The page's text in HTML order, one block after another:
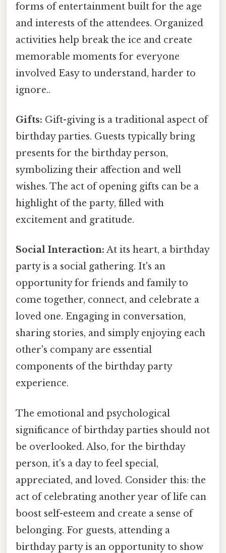
forms of entertainment built for the age
and interests of the attendees. Organized
activities help break the ice and create
memorable moments for everyone
involved Easy to understand, harder to
ignore..
Gifts: Gift-giving is a traditional aspect of
birthday parties. Guests typically bring
presents for the birthday person,
symbolizing their affection and well
wishes. The act of opening gifts can be a
highlight of the party, filled with
excitement and gratitude.
Social Interaction: At its heart, a birthday
party is a social gathering. It's an
opportunity for friends and family to
come together, connect, and celebrate a
loved one. Engaging in conversation,
sharing stories, and simply enjoying each
other's company are essential
components of the birthday party
experience.
The emotional and psychological
significance of birthday parties should not
be overlooked. Also, for the birthday
person, it's a day to feel special,
appreciated, and loved. Consider this: the
act of celebrating another year of life can
boost self-esteem and create a sense of
belonging. For guests, attending a
birthday party is an opportunity to show